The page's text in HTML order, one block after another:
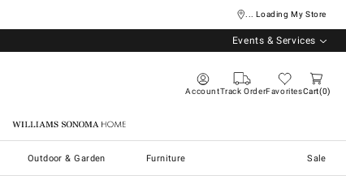
... Loading My Store
Events & Services
AccountTrack OrderFavoritesCart 0
Williams Sonoma Home
Outdoor & Garden Furniture Sale